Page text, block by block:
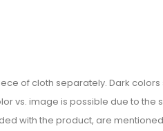
of cloth separately. Dark
vs. image is possible due to the
with the product, are